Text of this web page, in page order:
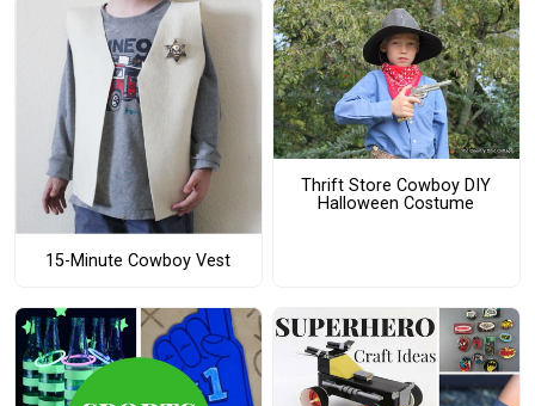
15-Minute Cowboy Vest
Thrift Store Cowboy DIY
Halloween Costume